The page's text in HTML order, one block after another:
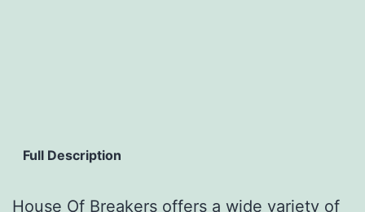
Full Description
House Of Breakers offers a wide variety of